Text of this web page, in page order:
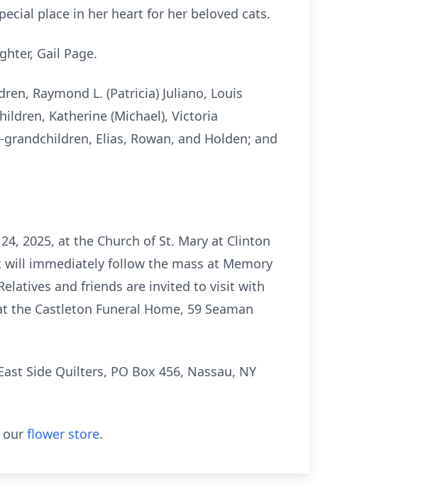
place in her heart for her beloved cats.
Gail Page.
Raymond L. (Patricia) Juliano, Louis
Katherine (Michael), Victoria
Elias, Rowan, and Holden; and
2025, at the Church of St. Mary at Clinton
will immediately follow the mass at Memory
and friends are invited to visit with
the Castleton Funeral Home, 59 Seaman
Side Quilters, PO Box 456, Nassau, NY
our flower store.